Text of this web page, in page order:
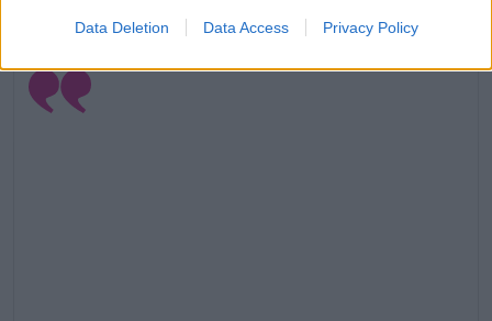
Data Deletion Data Access Privacy Policy